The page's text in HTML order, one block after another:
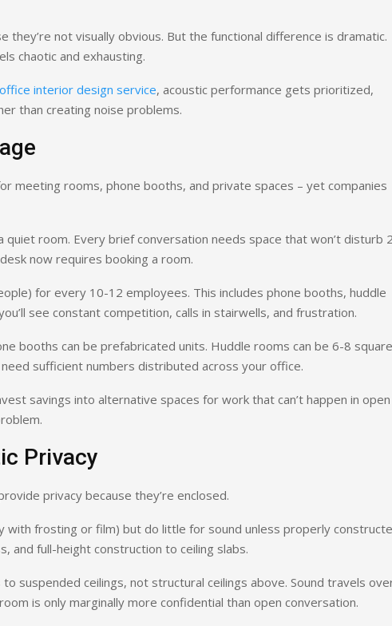
they’re not visually obvious. But the functional difference is dramatic.
chaotic and exhausting.
interior design service, acoustic performance gets prioritized,
than creating noise problems.
meeting rooms, phone booths, and private spaces – yet companies
room. Every brief conversation needs space that won’t disturb
now requires booking a room.
for every 10-12 employees. This includes phone booths, huddle
see constant competition, calls in stairwells, and frustration.
booths can be prefabricated units. Huddle rooms can be 6-8 square
sufficient numbers distributed across your office.
savings into alternative spaces for work that can’t happen in open
Privacy
privacy because they’re enclosed.
with frosting or film) but do little for sound unless properly
and full-height construction to ceiling slabs.
suspended ceilings, not structural ceilings above. Sound travels
is only marginally more confidential than open conversation.